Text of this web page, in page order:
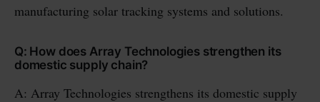
manufacturing solar tracking systems and solutions.
Q: How does Array Technologies strengthen its
domestic supply chain?
A: Array Technologies strengthens its domestic supply